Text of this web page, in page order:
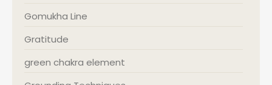
Gomukha Line
Gratitude
green chakra element